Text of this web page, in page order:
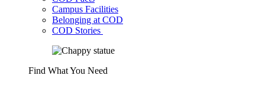
Campus Facilities
Belonging at COD
COD Stories
Find What You Need